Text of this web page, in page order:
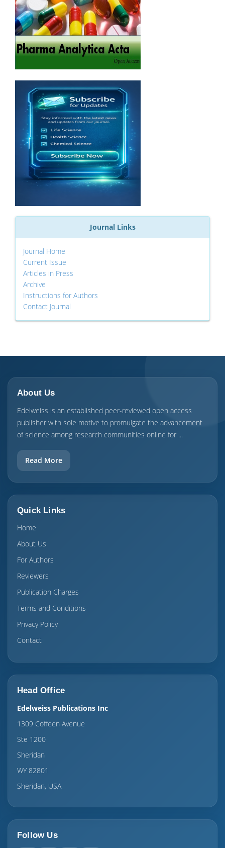
Journal Links
Journal Home
Current Issue
Articles in Press
Archive
Instructions for Authors
Contact Journal
About Us
Edelweiss is an established peer-reviewed open access
publisher with sole motive to promulgate the advancement
of science among research communities online for ...
Read More
Quick Links
Home
About Us
For Authors
Reviewers
Publication Charges
Terms and Conditions
Privacy Policy
Contact
Head Office
Edelweiss Publications Inc
1309 Coffeen Avenue
Ste 1200
Sheridan
WY 82801
Sheridan, USA
Follow Us